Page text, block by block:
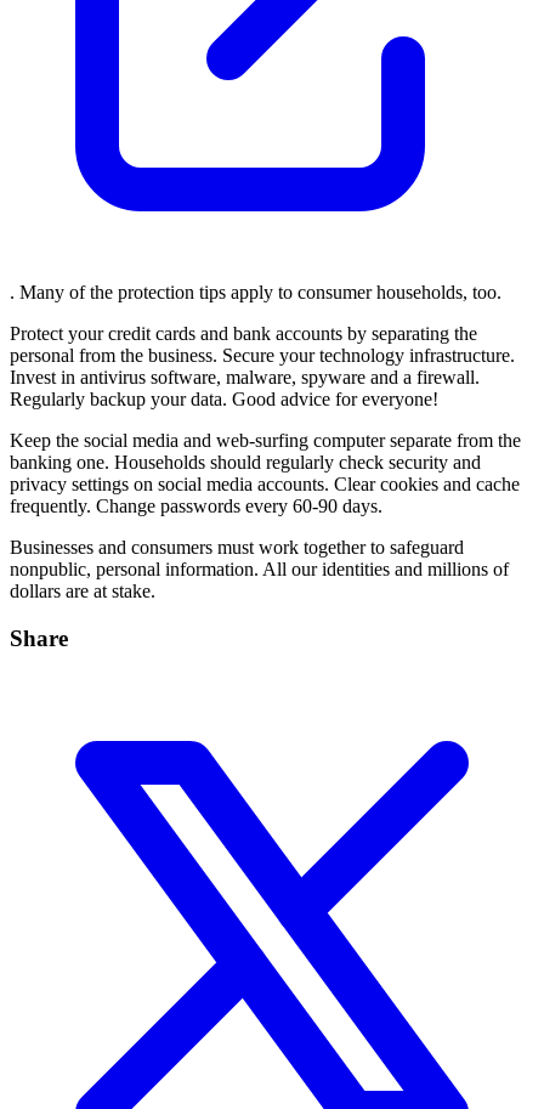
. Many of the protection tips apply to consumer households, too.
Protect your credit cards and bank accounts by separating the
personal from the business. Secure your technology infrastructure.
Invest in antivirus software, malware, spyware and a firewall.
Regularly backup your data. Good advice for everyone!
Keep the social media and web-surfing computer separate from the
banking one. Households should regularly check security and
privacy settings on social media accounts. Clear cookies and cache
frequently. Change passwords every 60-90 days.
Businesses and consumers must work together to safeguard
nonpublic, personal information. All our identities and millions of
dollars are at stake.
Share